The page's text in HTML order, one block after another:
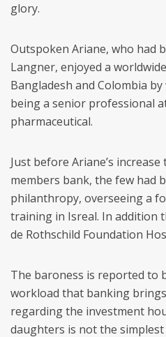
glory.
Outspoken Ariane, who had
Langner, enjoyed a
Bangladesh and Colombia by
being a senior professional
pharmaceutical.
Just before Ariane’s
members bank, the few had
philanthropy, overseeing a
training in Isreal. In addition
de Rothschild Foundation
The baroness is reported to
workload that banking
regarding the investment
daughters is not the simplest